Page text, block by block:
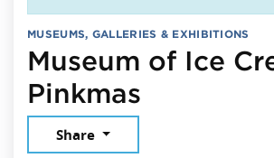
MUSEUMS, GALLERIES & EXHIBITIONS
Museum of Ice
Pinkmas
Share